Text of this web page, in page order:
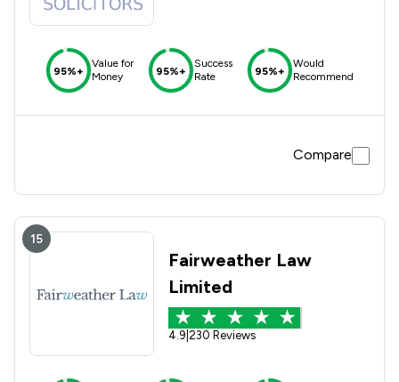
95%+
Value for
Money
95%+
Success
Rate
95%+
Would
Recommend
Compare
15
Fairweather Law
Limited
4.9 230 Reviews